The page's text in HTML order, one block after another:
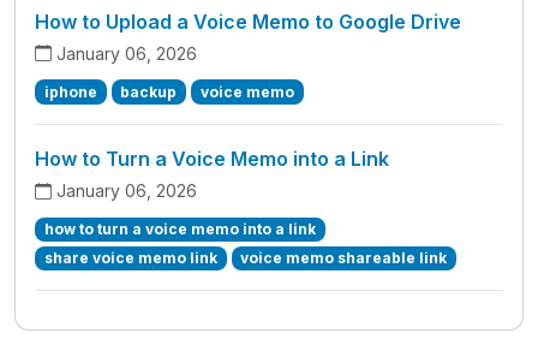
How to Upload a Voice Memo to Google Drive
January 06, 2026
iphone backup voice memo
How to Turn a Voice Memo into a Link
January 06, 2026
how to turn a voice memo into a link
share voice memo link
voice memo shareable link